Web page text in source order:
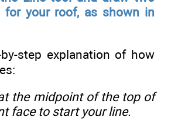
for your roof, as shown in
by-step explanation of how
the midpoint of the top of
face to start your line.